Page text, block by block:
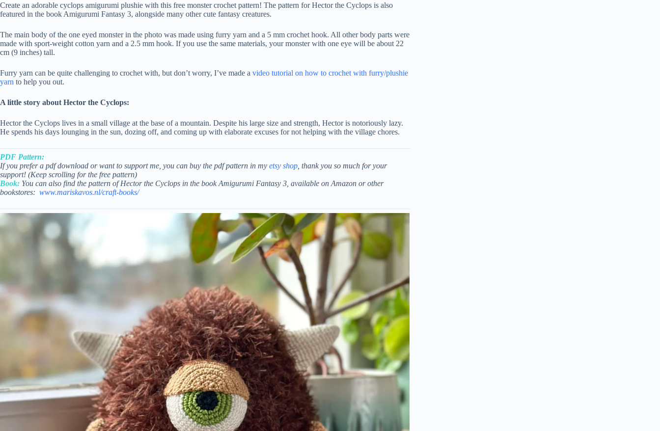
Create an adorable cyclops amigurumi plushie with this free monster crochet pattern! The pattern for Hector the Cyclops is also
featured in the book Amigurumi Fantasy 3, alongside many other cute fantasy creatures.
The main body of the one eyed monster in the photo was made using furry yarn and a 5 mm crochet hook. All other body parts were
made with sport-weight cotton yarn and a 2.5 mm hook. If you use the same materials, your monster with one eye will be about 22
cm (9 inches) tall.
Furry yarn can be quite challenging to crochet with, but don’t worry, I’ve made a video tutorial on how to crochet with furry/plushie
yarn to help you out.
A little story about Hector the Cyclops:
Hector the Cyclops lives in a small village at the base of a mountain. Despite his large size and strength, Hector is notoriously lazy.
He spends his days lounging in the sun, dozing off, and coming up with elaborate excuses for not helping with the village chores.
PDF Pattern:
If you prefer a pdf download or want to support me, you can buy the pdf pattern in my etsy shop , thank you so much for your
support! (Keep scrolling for the free pattern)
Book: You can also find the pattern of Hector the Cyclops in the book Amigurumi Fantasy 3, available on Amazon or other
bookstores: www.mariskavos.nl/craft-books/